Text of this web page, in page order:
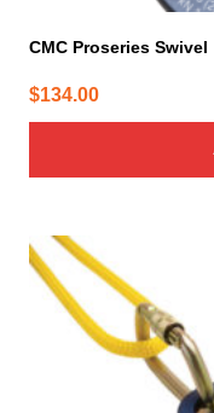
CMC Proseries Swivel
$134.00